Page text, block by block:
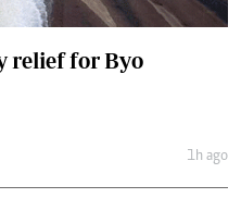
relief for Byo
1h ago